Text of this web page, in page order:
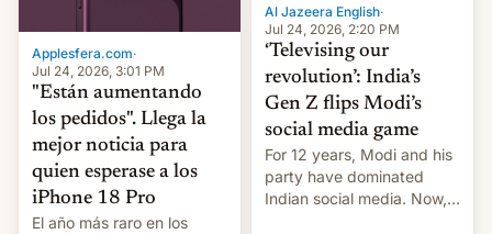
Applesfera.com·
Jul 24, 2026, 3:01 PM
"Están aumentando
los pedidos". Llega la
mejor noticia para
quien esperase a los
iPhone 18 Pro
El año más raro en los
Al Jazeera English·
Jul 24, 2026, 2:20 PM
‘Televising our
revolution’: India’s
Gen Z flips Modi’s
social media game
For 12 years, Modi and his
party have dominated
Indian social media. Now,